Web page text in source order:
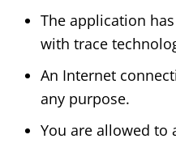
The application
with trace
An Internet
any purpose.
You are allowed to